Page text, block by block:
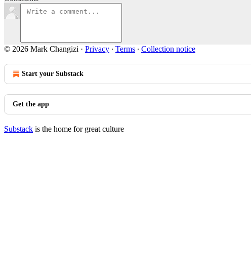
© 2026 Mark Changizi · Privacy ∙ Terms ∙ Collection notice
Start your Substack
Get the app
Substack is the home for great culture